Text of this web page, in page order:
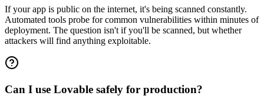
If your app is public on the internet, it's being scanned constantly.
Automated tools probe for common vulnerabilities within minutes of
deployment. The question isn't if you'll be scanned, but whether
attackers will find anything exploitable.
Can I use Lovable safely for production?